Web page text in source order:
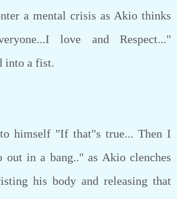
a mental crisis as Akio thinks
love and Respect..."
into a fist.
himself "If that''s true... Then I
out in a bang.." as Akio clenches
his body and releasing that